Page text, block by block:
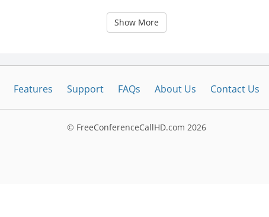
Show More
Features Support FAQs About Us Contact Us
© FreeConferenceCallHD.com 2026